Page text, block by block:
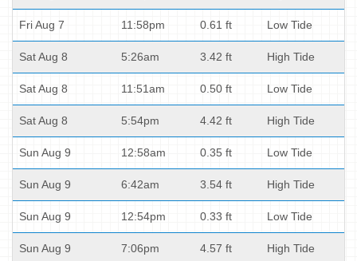
Fri Aug 7 11:58pm 0.61 ft Low Tide
Sat Aug 8 5:26am 3.42 ft High Tide
Sat Aug 8 11:51am 0.50 ft Low Tide
Sat Aug 8 5:54pm 4.42 ft High Tide
Sun Aug 9 12:58am 0.35 ft Low Tide
Sun Aug 9 6:42am 3.54 ft High Tide
Sun Aug 9 12:54pm 0.33 ft Low Tide
Sun Aug 9 7:06pm 4.57 ft High Tide